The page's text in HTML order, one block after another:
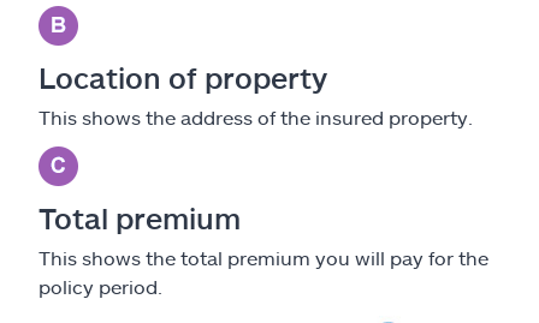
Location of property
This shows the address of the insured property.
Total premium
This shows the total premium you will pay for the
policy period.